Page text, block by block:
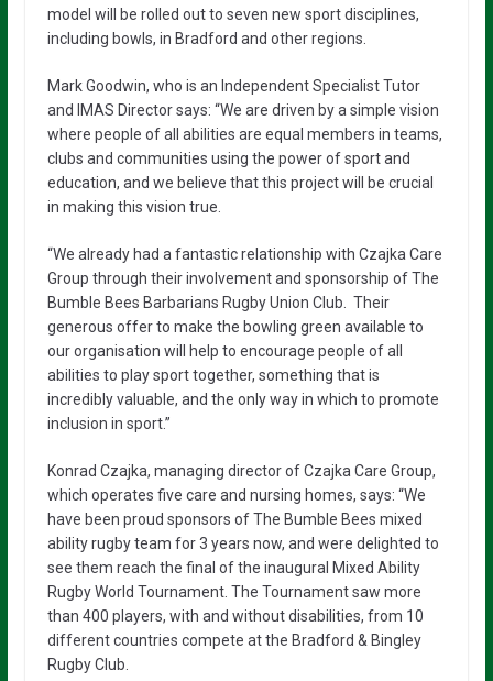
model will be rolled out to seven new sport disciplines,
including bowls, in Bradford and other regions.
Mark Goodwin, who is an Independent Specialist Tutor
and IMAS Director says: “We are driven by a simple vision
where people of all abilities are equal members in teams,
clubs and communities using the power of sport and
education, and we believe that this project will be crucial
in making this vision true.
“We already had a fantastic relationship with Czajka Care
Group through their involvement and sponsorship of The
Bumble Bees Barbarians Rugby Union Club. Their
generous offer to make the bowling green available to
our organisation will help to encourage people of all
abilities to play sport together, something that is
incredibly valuable, and the only way in which to promote
inclusion in sport.”
Konrad Czajka, managing director of Czajka Care Group,
which operates five care and nursing homes, says: “We
have been proud sponsors of The Bumble Bees mixed
ability rugby team for 3 years now, and were delighted to
see them reach the final of the inaugural Mixed Ability
Rugby World Tournament. The Tournament saw more
than 400 players, with and without disabilities, from 10
different countries compete at the Bradford & Bingley
Rugby Club.